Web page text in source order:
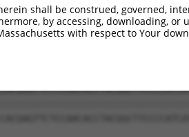
shall be construed, governed,
by accessing, downloading,
with respect to Your